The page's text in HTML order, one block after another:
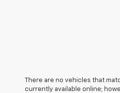
There are no vehicles that
currently available online;